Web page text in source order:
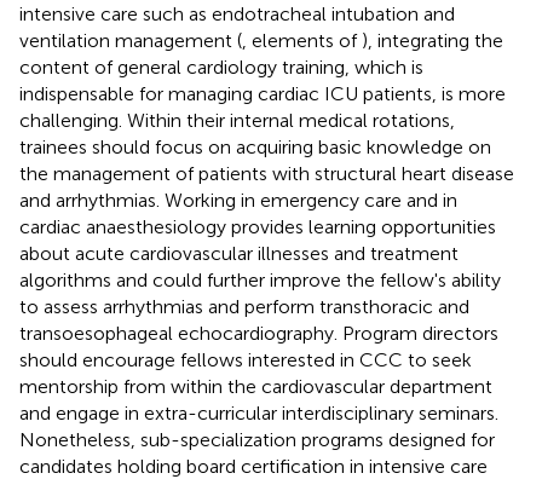
intensive care such as endotracheal intubation and
ventilation management ( , elements of ), integrating the
content of general cardiology training, which is
indispensable for managing cardiac ICU patients, is more
challenging. Within their internal medical rotations,
trainees should focus on acquiring basic knowledge on
the management of patients with structural heart disease
and arrhythmias. Working in emergency care and in
cardiac anaesthesiology provides learning opportunities
about acute cardiovascular illnesses and treatment
algorithms and could further improve the fellow's ability
to assess arrhythmias and perform transthoracic and
transoesophageal echocardiography. Program directors
should encourage fellows interested in CCC to seek
mentorship from within the cardiovascular department
and engage in extra-curricular interdisciplinary seminars.
Nonetheless, sub-specialization programs designed for
candidates holding board certification in intensive care